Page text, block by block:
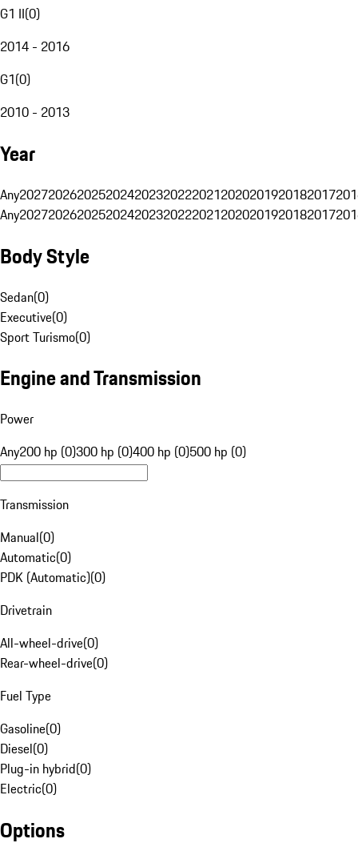
G1 II(0)
2014 - 2016
G1(0)
2010 - 2013
Year
Any20272026202520242023202220212020201920182017
Any20272026202520242023202220212020201920182017
Body Style
Sedan(0)
Executive(0)
Sport Turismo(0)
Engine and Transmission
Power
Any200 hp (0)300 hp (0)400 hp (0)500 hp (0)
Transmission
Manual(0)
Automatic(0)
PDK (Automatic)(0)
Drivetrain
All-wheel-drive(0)
Rear-wheel-drive(0)
Fuel Type
Gasoline(0)
Diesel(0)
Plug-in hybrid(0)
Electric(0)
Options